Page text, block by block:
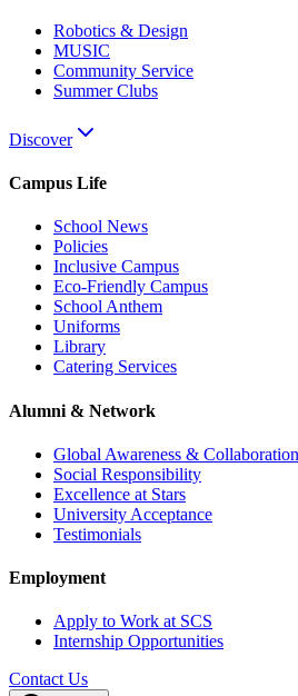
Robotics & Design
MUSIC
Community Service
Summer Clubs
Discover
Campus Life
School News
Policies
Inclusive Campus
Eco-Friendly Campus
School Anthem
Uniforms
Library
Catering Services
Alumni & Network
Global Awareness & Collaboration
Social Responsibility
Excellence at Stars
University Acceptance
Testimonials
Employment
Apply to Work at SCS
Internship Opportunities
Contact Us